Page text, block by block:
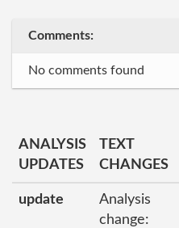
Comments:
No comments found
ANALYSIS
UPDATES
TEXT
CHANGES
update
Analysis
change: